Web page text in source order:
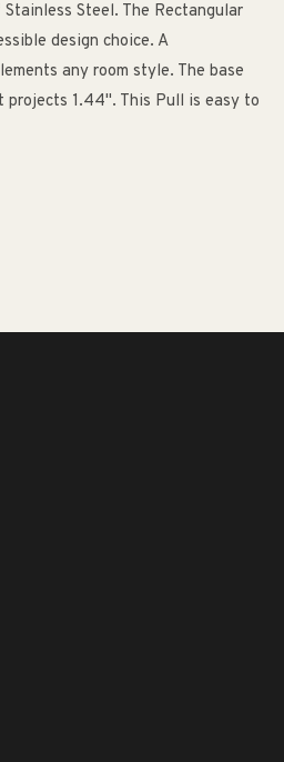
Steel. The Rectangular
design choice. A
any room style. The base
1.44". This Pull is easy to